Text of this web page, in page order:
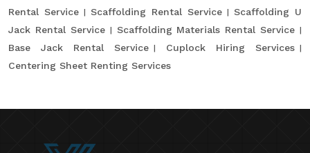
Rental Service
Scaffolding Rental Service
Scaffolding U
Jack Rental Service
Scaffolding Materials Rental Service
Base Jack Rental Service
Cuplock Hiring Services
Centering Sheet Renting Services